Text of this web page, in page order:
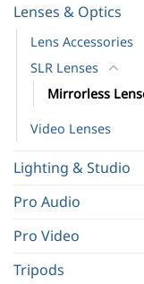
Lenses & Optics
Lens Accessories
SLR Lenses
Mirrorless
Video Lenses
Lighting & Studio
Pro Audio
Pro Video
Tripods